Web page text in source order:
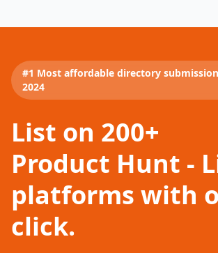
#1 Most affordable directory
2024
List on 200+
Product Hunt -
platforms with
click.